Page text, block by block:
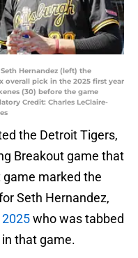
Hernandez (left) the
overall pick in the 2025 first year
(30) before the game
Credit: Charles LeClaire-
the Detroit Tigers,
Breakout game that
marked the
Seth Hernandez,
who was tabbed
that game.